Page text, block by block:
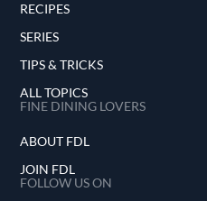
RECIPES
SERIES
TIPS & TRICKS
ALL TOPICS
FINE DINING LOVERS
ABOUT FDL
JOIN FDL
FOLLOW US ON